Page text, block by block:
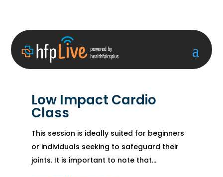
Low Impact Cardio
Class
This session is ideally suited for beginners
or individuals seeking to safeguard their
joints. It is important to note that...